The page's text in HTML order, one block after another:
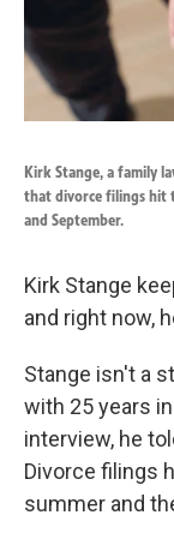
Kirk Stange, a family
that divorce filings hit
and September.
Kirk Stange
and right now,
Stange isn't a
with 25 years
interview, he
Divorce filings
summer and